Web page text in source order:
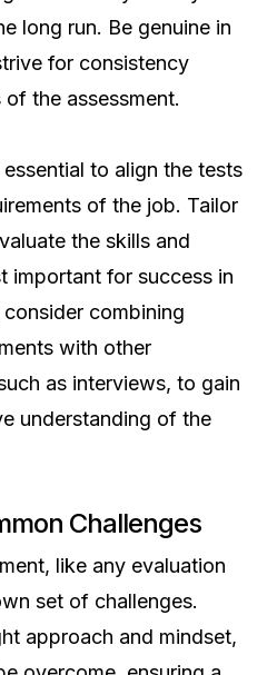
long run. Be genuine in
for consistency
the assessment.
to align the tests
of the job. Tailor
the skills and
important for success in
combining
with other
as interviews, to gain
understanding of the
Challenges
like any evaluation
set of challenges.
approach and mindset,